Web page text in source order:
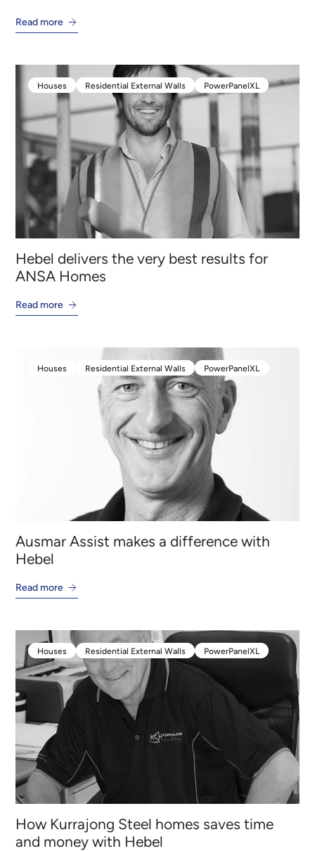
Read more
Houses
Houses
Residential External Walls
Residential External Walls
PowerPanelXL
PowerPanelXL
Hebel delivers the very best results for
ANSA Homes
Read more
Houses
Residential External Walls
Residential External Walls
PowerPanelXL
PowerPanelXL
Ausmar Assist makes a difference with
Hebel
Read more
Houses
Houses
Residential External Walls
Residential External Walls
PowerPanelXL
How Kurrajong Steel homes saves time
and money with Hebel